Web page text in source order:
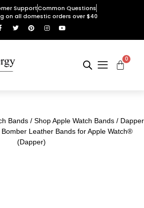
SupportCommon Questions
on all domestic orders over $40
0
Bands / Shop Apple Watch Bands / Dapper
Leather Bands for Apple Watch®
(Dapper)